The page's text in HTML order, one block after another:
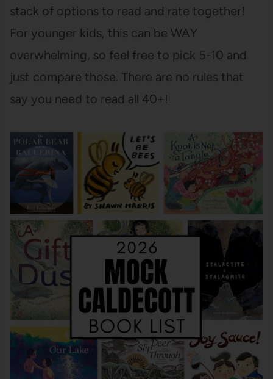
stack of options to read and rate together!
For younger kids, this can be WAY
overwhelming, so feel free to pick 5-10 and
just compare those. There are no rules that
say you need to read all 40+!